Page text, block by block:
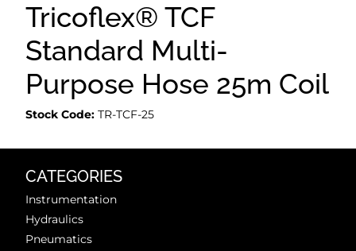
Tricoflex® TCF
Standard Multi-
Purpose Hose 25m Coil
Stock Code: TR-TCF-25
CATEGORIES
Instrumentation
Hydraulics
Pneumatics